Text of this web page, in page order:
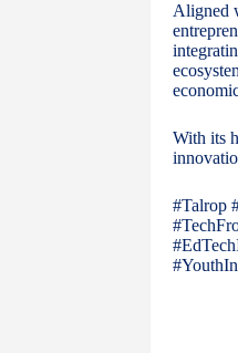
Aligned
With its
#Talrop